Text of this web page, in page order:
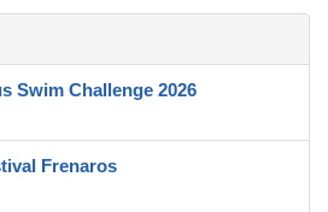
Swim Challenge 2026
Frenaros